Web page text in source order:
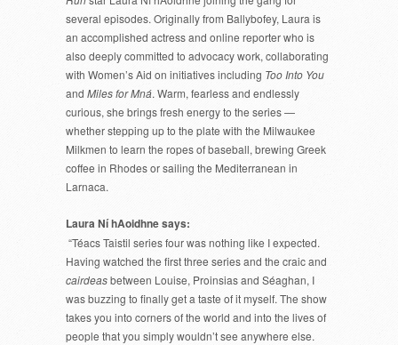
several episodes. Originally from Ballybofey, Laura is
an accomplished actress and online reporter who is
also deeply committed to advocacy work, collaborating
with Women’s Aid on initiatives including Too Into You
and Miles for Mná. Warm, fearless and endlessly
curious, she brings fresh energy to the series —
whether stepping up to the plate with the Milwaukee
Milkmen to learn the ropes of baseball, brewing Greek
coffee in Rhodes or sailing the Mediterranean in
Larnaca.
Laura Ní hAoidhne says:
“Téacs Taistil series four was nothing like I expected.
Having watched the first three series and the craic and
cairdeasbetween Louise, Proinsias and Séaghan, I
was buzzing to finally get a taste of it myself. The show
takes you into corners of the world and into the lives of
people that you simply wouldn’t see anywhere else.